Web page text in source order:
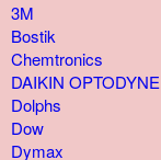
3M
Bostik
Chemtronics
DAIKIN OPTODYNE
Dolphs
Dow
Dymax